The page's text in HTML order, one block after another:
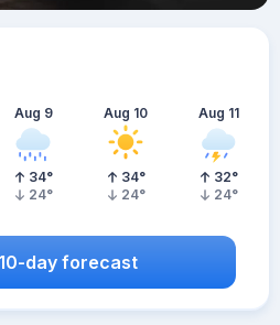
Aug 9
34°
24°
Aug 10
34°
24°
Aug 11
32°
24°
day forecast